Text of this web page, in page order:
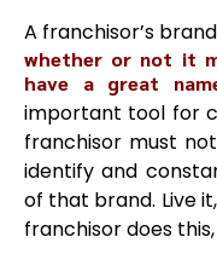
A franchisor’s
whether or not it
have a great
important tool for
franchisor must
identify and
of that brand. Live
franchisor does